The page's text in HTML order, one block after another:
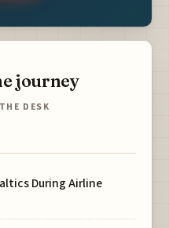
journey
DESK
During Airline